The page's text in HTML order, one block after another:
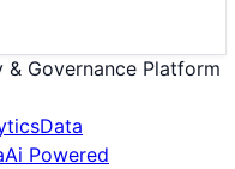
& Governance Platform
Data
Ai Powered